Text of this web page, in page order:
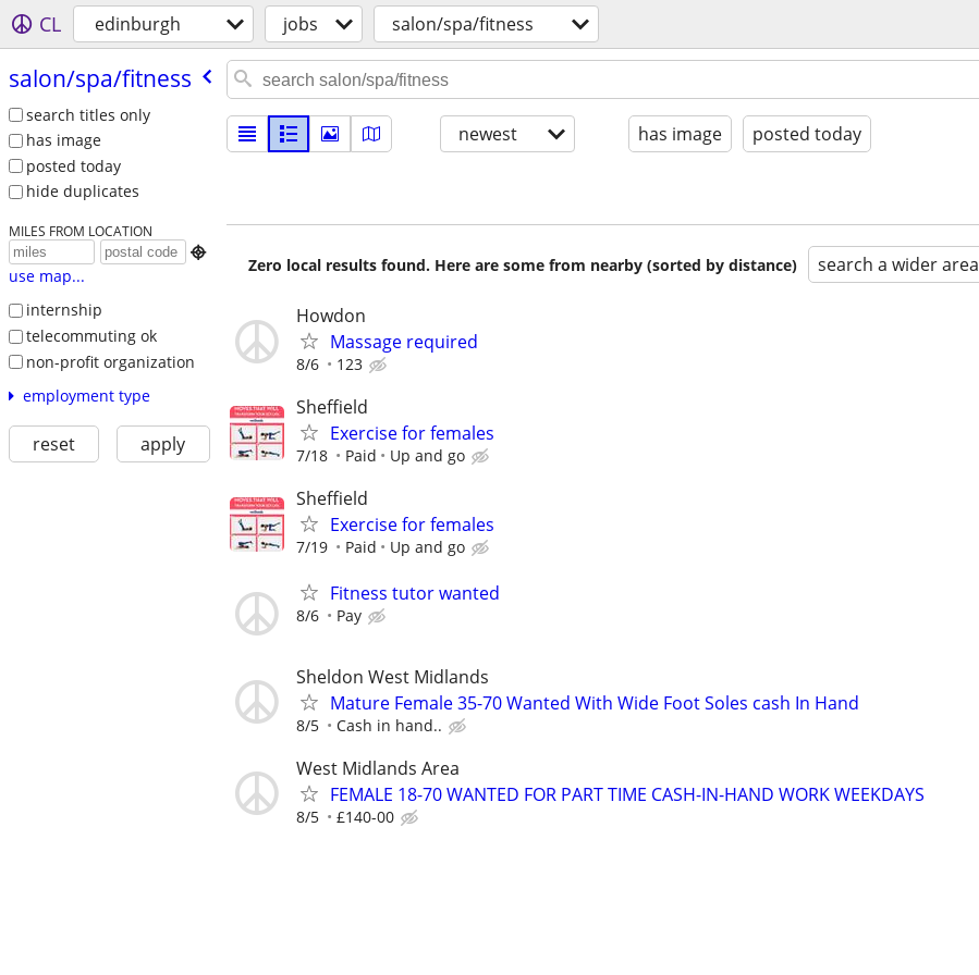
CL edinburgh jobs salon/spa/fitness
salon/​spa/​fitness
search titles only
has image
posted today
hide duplicates
MILES FROM LOCATION

use map...
internship
telecommuting ok
non-profit organization
employment type
reset apply
newest has image posted today
Zero local results found. Here are some from nearby (sorted by distance) search a wider area
Howdon
Massage required
8/6 123
Sheffield
Exercise for females
7/18 Paid Up and go
Sheffield
Exercise for females
7/19 Paid Up and go
Fitness tutor wanted
8/6 Pay
Sheldon West Midlands
Mature Female 35-70 Wanted With Wide Foot Soles cash In Hand
8/5 Cash in hand..
West Midlands Area
FEMALE 18-70 WANTED FOR PART TIME CASH-IN-HAND WORK WEEKDAYS
8/5 £140-00